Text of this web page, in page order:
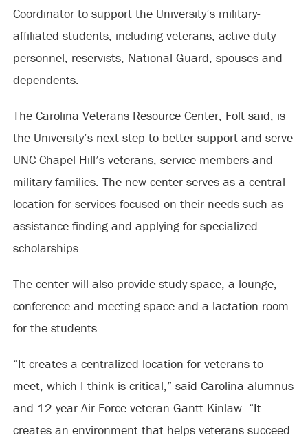
Coordinator to support the University’s military-
affiliated students, including veterans, active duty
personnel, reservists, National Guard, spouses and
dependents.
The Carolina Veterans Resource Center, Folt said, is
the University’s next step to better support and serve
UNC-Chapel Hill’s veterans, service members and
military families. The new center serves as a central
location for services focused on their needs such as
assistance finding and applying for specialized
scholarships.
The center will also provide study space, a lounge,
conference and meeting space and a lactation room
for the students.
“It creates a centralized location for veterans to
meet, which I think is critical,” said Carolina alumnus
and 12-year Air Force veteran Gantt Kinlaw. “It
creates an environment that helps veterans succeed